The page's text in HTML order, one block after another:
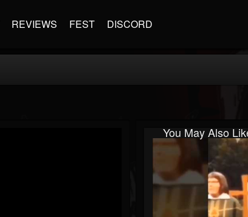
REVIEWS FEST DISCORD
You May Also